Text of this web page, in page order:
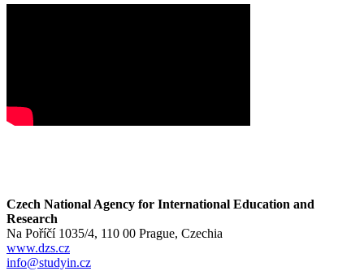
Czech National Agency for International Education and
Research
Na Poříčí 1035/4, 110 00 Prague, Czechia
www.dzs.cz
info@studyin.cz